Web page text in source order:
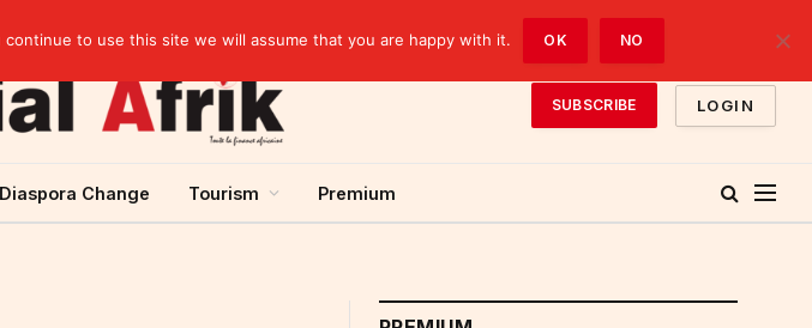
SUBSCRIBE LOGIN
Diaspora Change Tourism Premium
to use this site we will assume that you are happy with it. OK NO